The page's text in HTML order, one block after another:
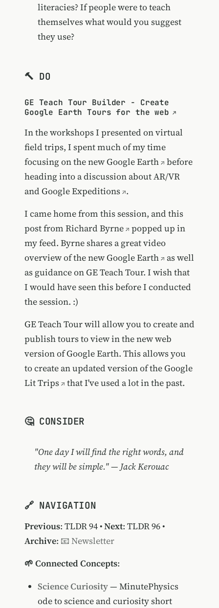
literacies? If people were to teach
themselves what would you suggest
they use?
🔨 DO
GE Teach Tour Builder - Create
Google Earth Tours for the web
In the workshops I presented on virtual
field trips, I spent much of my time
focusing on the newGoogle Earth
before
heading into a discussion about AR/VR
and Google Expeditions .
I came home from this session, and this
post from Richard Byrne
popped up in
my feed. Byrne shares a greatvideo
overview of the new Google Earth
as well
as guidance on GE Teach Tour. I wish that
I would have seen this before I conducted
the session. :)
GE Teach Tour will allow you to create and
publish tours to view in the new web
version of Google Earth. This allows you
to create an updated version of theGoogle
Lit Trips
that I've used a lot in the past.
🤔 CONSIDER
"One day I will find the right words, and
they will be simple." — Jack Kerouac
🔗 NAVIGATION
Previous: TLDR 94•Next: TLDR 96•
Archive: 📧 Newsletter
🌱 Connected Concepts:
Science Curiosity— MinutePhysics
ode to science and curiosity short